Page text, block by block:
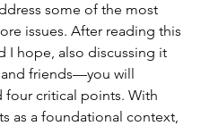
some of the most
issues. After reading this
I hope, also discussing it
friends—you will
four critical points. With
as a foundational context,